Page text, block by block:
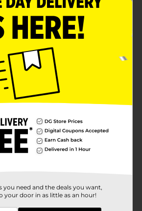
you need and the deals you want,
your door in as little as an hour!